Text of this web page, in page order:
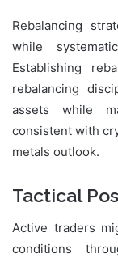
Rebalancing
while
Establishing
rebalancing
assets while
consistent with
metals outlook.
Tactical
Active traders
conditions